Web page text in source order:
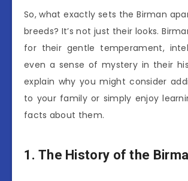
So, what exactly sets the Birman
breeds? It’s not just their looks.
for their gentle temperament,
even a sense of mystery in their
explain why you might consider
to your family or simply enjoy
facts about them.
1. The History of the